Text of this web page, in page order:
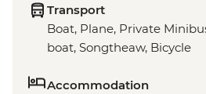
Transport
Boat, Plane, Private
boat, Songtheaw, Bicycle
Accommodation